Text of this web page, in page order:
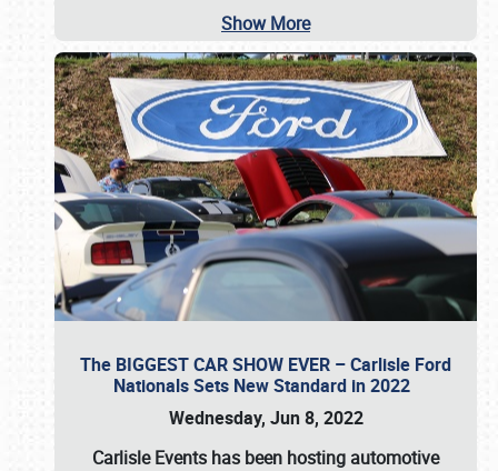
Show More
The BIGGEST CAR SHOW EVER – Carlisle Ford
Nationals Sets New Standard in 2022
Wednesday, Jun 8, 2022
Carlisle Events has been hosting automotive